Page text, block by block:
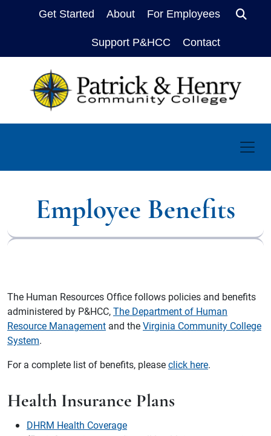
Get Started About For Employees
Support P&HCC Contact
Employee Benefits
The Human Resources Office follows policies and benefits
administered by P&HCC,The Department of Human
Resource Management and theVirginia Community College
System.
For a complete list of benefits, pleaseclick here.
Health Insurance Plans
DHRM Health Coverage